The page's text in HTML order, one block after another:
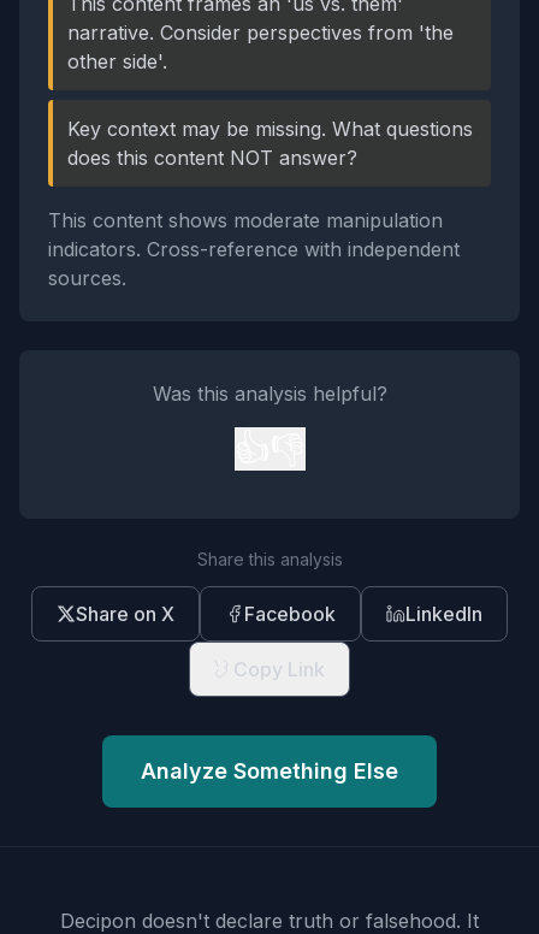
narrative. Consider perspectives from 'the
other side'.
Key context may be missing. What questions
does this content NOT answer?
This content shows moderate manipulation
indicators. Cross-reference with independent
sources.
Was this analysis helpful?
Share this analysis
Share on X Facebook LinkedIn
Copy Link
Analyze Something Else
Decipon doesn't declare truth or falsehood. It